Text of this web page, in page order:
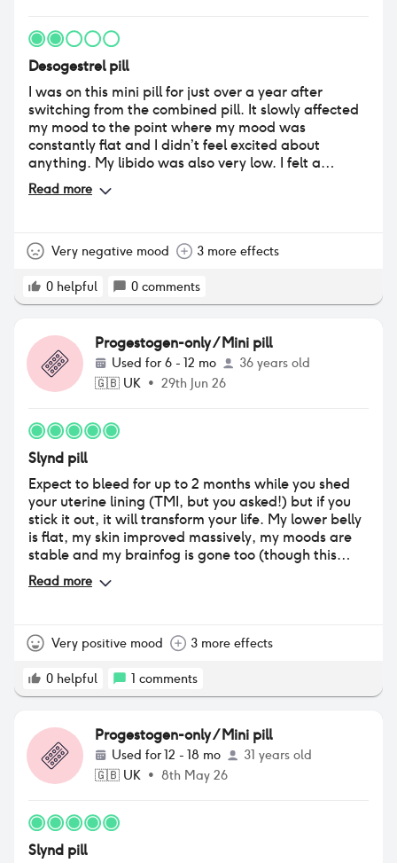
Desogestrel pill
I was on this mini pill for just over a year after
switching from the combined pill. It slowly affected
my mood to the point where my mood was
constantly flat and I didn’t feel excited about
anything. My libido was also very low. I felt a
massive difference after stopping. Positives were I
didn’t have periods often (every 6-8 weeks) and not
some other mini pills have shorter windows.
Read more
Very negative mood 3 more effects
0 helpful 0 comments
Progestogen-only / Mini pill
Used for 6 - 12 mo
36 years old
🇬🇧 UK • 29th Jun 26
Slynd pill
Expect to bleed for up to 2 months while you shed
your uterine lining (TMI, but you asked!) but if you
stick it out, it will transform your life. My lower belly
is flat, my skin improved massively, my moods are
stable and my brainfog is gone too (though this
could be blue light sensitivity/food intolerance-
related). Try this if your experiencing massive spikes
reason. Lifesaver!
Read more
Very positive mood 3 more effects
0 helpful 1 comments
Progestogen-only / Mini pill
Used for12 - 18 mo
31 years old
🇬🇧 UK • 8th May 26
Slynd pill